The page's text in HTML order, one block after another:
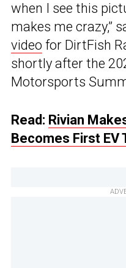
when I see this
makes me crazy,”
video for DirtFish
shortly after the
Motorsports
Read: Rivian
Becomes First EV